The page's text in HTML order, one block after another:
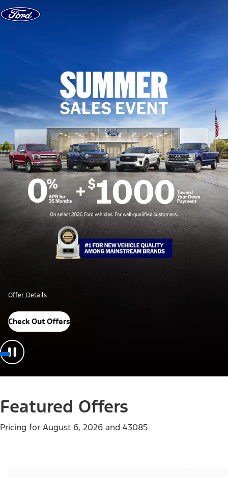
Skip to content
Offer Details
Check Out Offers
Featured Offers
Pricing for August 6, 2026 and 43085